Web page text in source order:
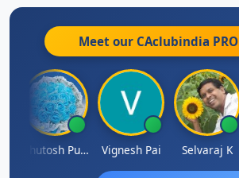
Meet our CAclubindia PRO
Ashutosh Purohit Vignesh Pai Selvaraj K